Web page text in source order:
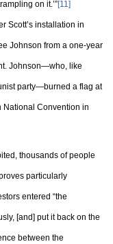
on it.’”[11]
Scott’s installation in
Johnson from a one-year
Johnson—who, like
party—burned a flag at
National Convention in
thousands of people
particularly
entered “the
[and] put it back on the
between the